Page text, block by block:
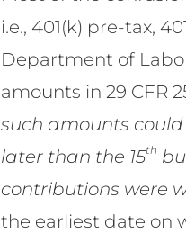
i.e., 401(k) pre-tax,
Department of
amounts in 29 CFR
such amounts
later than the 15th
contributions were
the earliest date on